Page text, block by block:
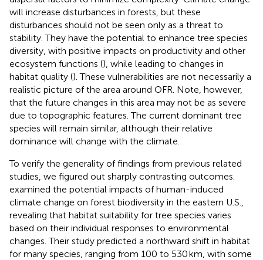
will increase disturbances in forests, but these
disturbances should not be seen only as a threat to
stability. They have the potential to enhance tree species
diversity, with positive impacts on productivity and other
ecosystem functions (), while leading to changes in
habitat quality (). These vulnerabilities are not necessarily a
realistic picture of the area around OFR. Note, however,
that the future changes in this area may not be as severe
due to topographic features. The current dominant tree
species will remain similar, although their relative
dominance will change with the climate.
To verify the generality of findings from previous related
studies, we figured out sharply contrasting outcomes.
examined the potential impacts of human-induced
climate change on forest biodiversity in the eastern U.S.,
revealing that habitat suitability for tree species varies
based on their individual responses to environmental
changes. Their study predicted a northward shift in habitat
for many species, ranging from 100 to 530 km, with some